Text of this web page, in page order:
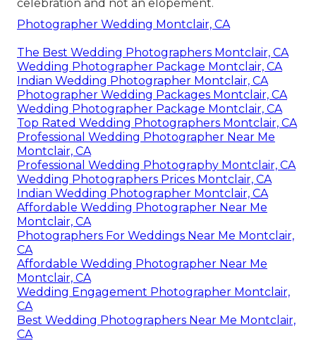
celebration and not an elopement.
Photographer Wedding Montclair, CA
The Best Wedding Photographers Montclair, CA
Wedding Photographer Package Montclair, CA
Indian Wedding Photographer Montclair, CA
Photographer Wedding Packages Montclair, CA
Wedding Photographer Package Montclair, CA
Top Rated Wedding Photographers Montclair, CA
Professional Wedding Photographer Near Me
Montclair, CA
Professional Wedding Photography Montclair, CA
Wedding Photographers Prices Montclair, CA
Indian Wedding Photographer Montclair, CA
Affordable Wedding Photographer Near Me
Montclair, CA
Photographers For Weddings Near Me Montclair,
CA
Affordable Wedding Photographer Near Me
Montclair, CA
Wedding Engagement Photographer Montclair,
CA
Best Wedding Photographers Near Me Montclair,
CA